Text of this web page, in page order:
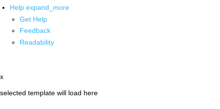
Help expand_more
Get Help
Feedback
Readability
x
selected template will load here